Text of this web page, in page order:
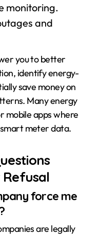
monitoring.
and
you to better
identify energy-
save money on
Many energy
mobile apps where
meter data.
force me
are legally